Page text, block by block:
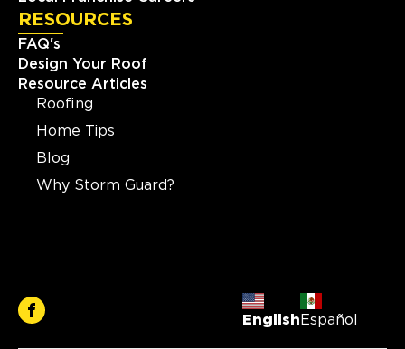
RESOURCES
FAQ's
Design Your Roof
Resource Articles
Roofing
Home Tips
Blog
Why Storm Guard?
English Español